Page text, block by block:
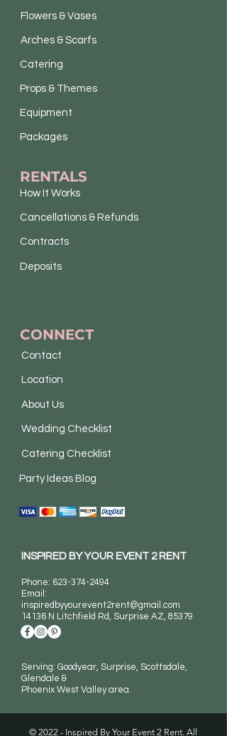
© 2022 - Inspired By Your Event 2 Rent. All
Flowers & Vases
Arches & Scarfs
Catering
Props & Themes
Equipment
Packages
RENTALS
How It Works
Cancellations & Refunds
Contracts
Deposits
CONNECT
Contact
Location
About Us
Wedding Checklist
Catering Checklist
Party Ideas Blog
INSPIRED BY YOUR EVENT 2 RENT
Phone: 623-374-2494
Email:
inspiredbyyourevent2rent@gmail.com
14136 N Litchfield Rd, Surprise AZ, 85379
Serving: Goodyear, Surprise, Scottsdale,
Glendale &
Phoenix West Valley area.